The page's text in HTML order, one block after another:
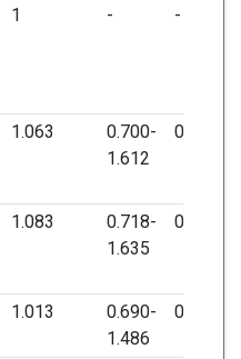
1 - -
1.063
0.700-
1.612
0.775
1.083
0.718-
1.635
0.703
1.013
0.690-
1.486
0.948